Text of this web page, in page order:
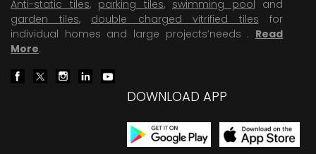
Anti-static tiles, parking tiles, swimming pool and
garden tiles, double charged vitrified tiles for
individual homes and large projects’needs . Read
More.
DOWNLOAD APP